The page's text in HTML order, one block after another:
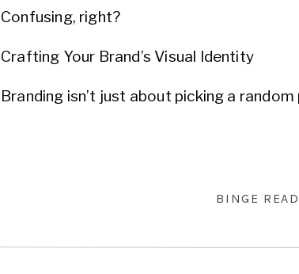
Confusing, right?
Crafting Your Brand’s Visual Identity
Branding isn’t just about picking a
bespoke suit or dress made â€“ the fit is
BINGE